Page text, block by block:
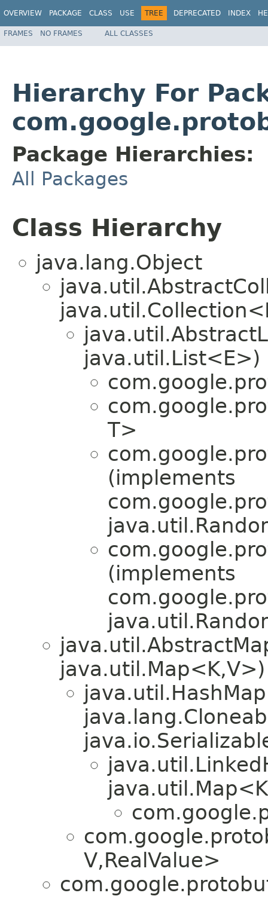
OVERVIEW PACKAGE CLASS USE TREE DEPRECATED INDEX
FRAMES NO FRAMES ALL CLASSES
Hierarchy For
Package Hierarchies:
All Packages
Class Hierarchy
java.lang.Object
java.util.List<E>)
T>
(implements
(implements
java.util.Map<K,​V>)
V,​RealValue>